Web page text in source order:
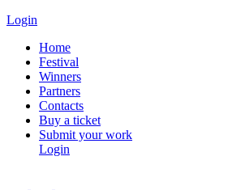
Login
Home
Festival
Winners
Partners
Contacts
Buy a ticket
Submit your work
Login